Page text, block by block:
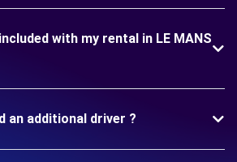
with my rental in LE MANS
an additional driver ?